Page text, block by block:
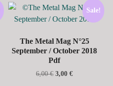
Sale!
The Metal Mag N°25
September / October 2018
Pdf
6,00€ 3,00€